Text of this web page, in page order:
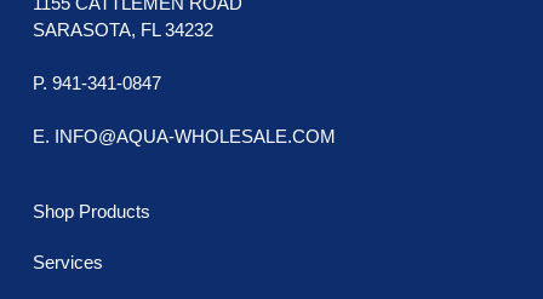
SARASOTA, FL 34232
P. 941-341-0847
E. INFO@AQUA-WHOLESALE.COM
Shop Products
Services